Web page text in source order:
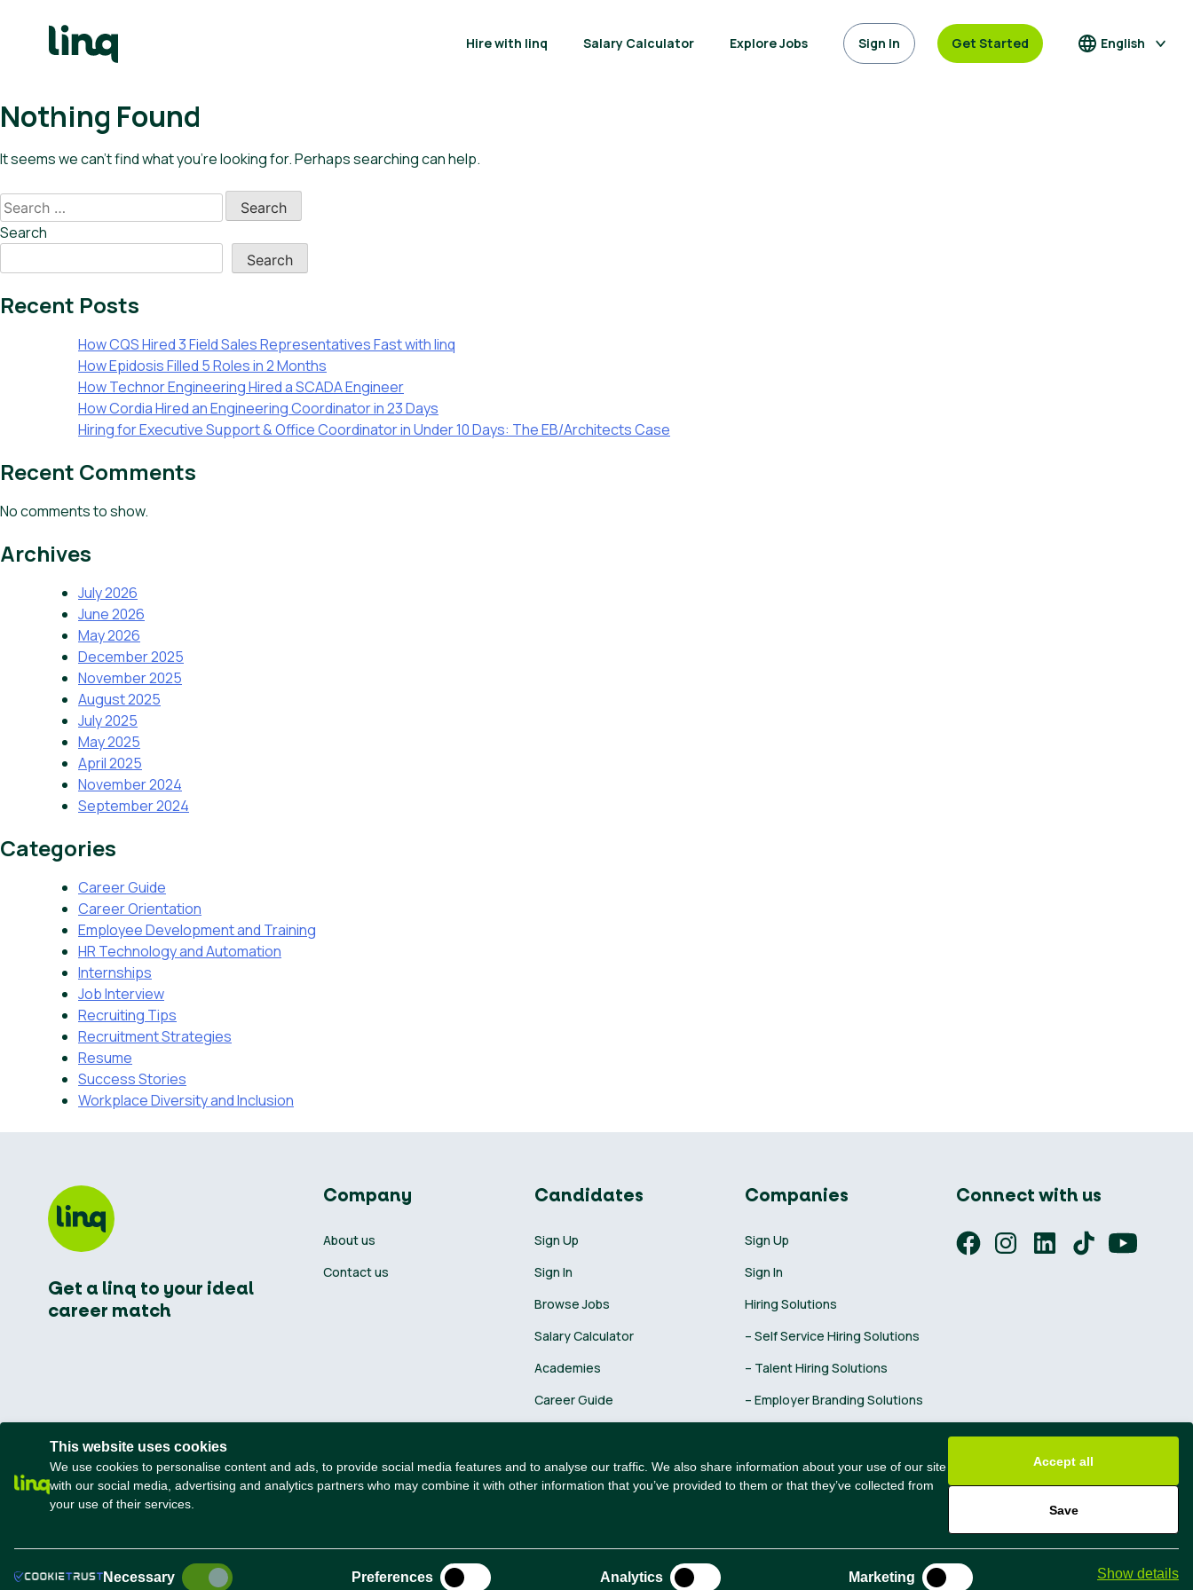
content
Hire with linq Salary Calculator Explore Jobs Sign In Get Started English
Nothing Found
It seems we can’t find what you’re looking for. Perhaps searching can help.
Search
for:
Search
Search
Recent Posts
How CQS Hired 3 Field Sales Representatives Fast with linq
How Epidosis Filled 5 Roles in 2 Months
How Technor Engineering Hired a SCADA Engineer
How Cordia Hired an Engineering Coordinator in 23 Days
Hiring for Executive Support & Office Coordinator in Under 10 Days: The EB/Architects Case
Recent Comments
No comments to show.
Archives
July 2026
June 2026
May 2026
December 2025
November 2025
August 2025
July 2025
May 2025
April 2025
November 2024
September 2024
Categories
Career Guide
Career Orientation
Employee Development and Training
HR Technology and Automation
Internships
Job Interview
Recruiting Tips
Recruitment Strategies
Resume
Success Stories
Workplace Diversity and Inclusion
Get a linq to your ideal
career match
Company
About us
Contact us
Candidates
Sign Up
Sign In
Browse Jobs
Salary Calculator
Academies
Career Guide
Companies
Sign Up
Sign In
Hiring Solutions
– Self Service Hiring Solutions
– Talent Hiring Solutions
– Employer Branding Solutions
Connect with us
This website uses cookies
We use cookies to personalise content and ads, to provide social media features and to analyse our traffic. We also share information about your use of our site
with our social media, advertising and analytics partners who may combine it with other information that you’ve provided to them or that they’ve collected from
your use of their services.
Accept all
Save
Necessary Preferences Analytics Marketing Show details